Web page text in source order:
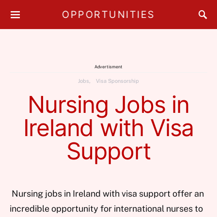
OPPORTUNITIES
Advertisment
Jobs Visa Sponsorship
Nursing Jobs in
Ireland with Visa
Support
Nursing jobs in Ireland with visa support offer an
incredible opportunity for international nurses to